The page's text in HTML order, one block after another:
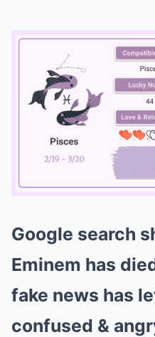
Google search
Eminem has
fake news has
confused &